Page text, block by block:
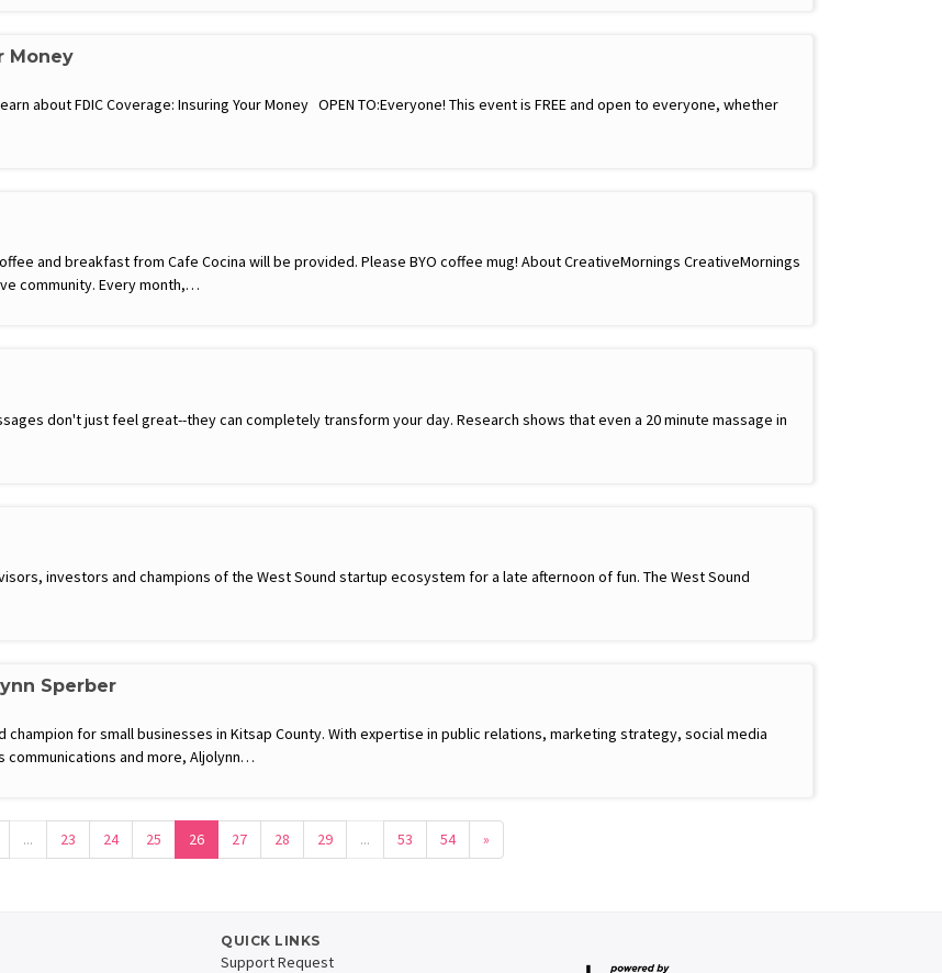
Money
about FDIC Coverage: Insuring Your Money OPEN TO:Everyone! This event is FREE and open to everyone, whether
and breakfast from Cafe Cocina will be provided. Please BYO coffee mug! About CreativeMornings CreativeMornings
community. Every month,…
don't just feel great--they can completely transform your day. Research shows that even a 20 minute massage in
investors and champions of the West Sound startup ecosystem for a late afternoon of fun. The West Sound
Sperber
champion for small businesses in Kitsap County. With expertise in public relations, marketing strategy, social media
communications and more, Aljolynn…
... 23 24 25 26 27 28 29 ... 53 54 »
QUICK LINKS
Support Request